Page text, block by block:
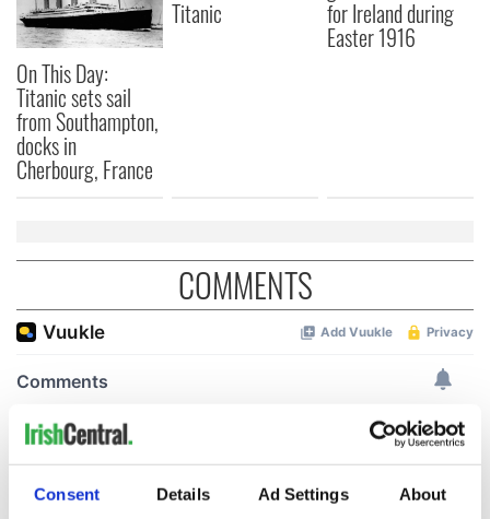
Consent Details Ad Settings About
On This Day:
Titanic sets sail
from Southampton,
docks in
Cherbourg, France
Titanic for Ireland during
Easter 1916
COMMENTS